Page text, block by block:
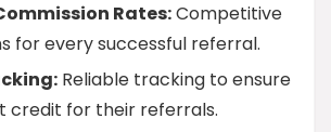
Rates:Competitive
for every successful referral.
Reliable tracking to ensure
credit for their referrals.